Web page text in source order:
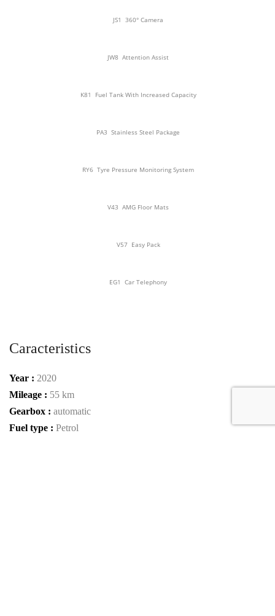
JS1 360° Camera
JW8 Attention Assist
K81 Fuel Tank With Increased Capacity
PA3 Stainless Steel Package
RY6 Tyre Pressure Monitoring System
V43 AMG Floor Mats
V57 Easy Pack
EG1 Car Telephony
Caracteristics
Year : 2020
Mileage : 55 km
Gearbox : automatic
Fuel type : Petrol